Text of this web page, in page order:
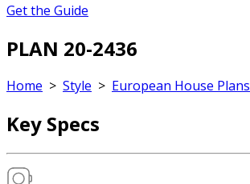
Get the Guide
PLAN 20-2436
Home > Style > European House Plans
Key Specs